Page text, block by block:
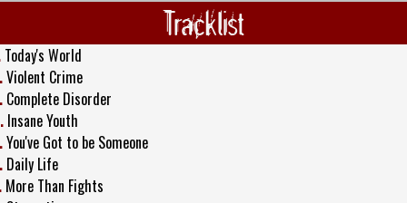
Tracklist
Today's World
Violent Crime
Complete Disorder
Insane Youth
You've Got to be Someone
Daily Life
More Than Fights